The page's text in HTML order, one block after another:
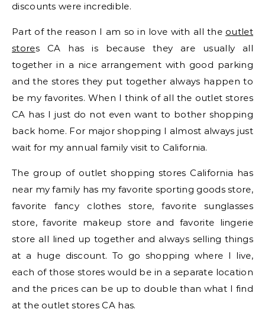
discounts were incredible.
Part of the reason I am so in love with all the outlet
stores CA has is because they are usually all
together in a nice arrangement with good parking
and the stores they put together always happen to
be my favorites. When I think of all the outlet stores
CA has I just do not even want to bother shopping
back home. For major shopping I almost always just
wait for my annual family visit to California.
The group of outlet shopping stores California has
near my family has my favorite sporting goods store,
favorite fancy clothes store, favorite sunglasses
store, favorite makeup store and favorite lingerie
store all lined up together and always selling things
at a huge discount. To go shopping where I live,
each of those stores would be in a separate location
and the prices can be up to double than what I find
at the outlet stores CA has.